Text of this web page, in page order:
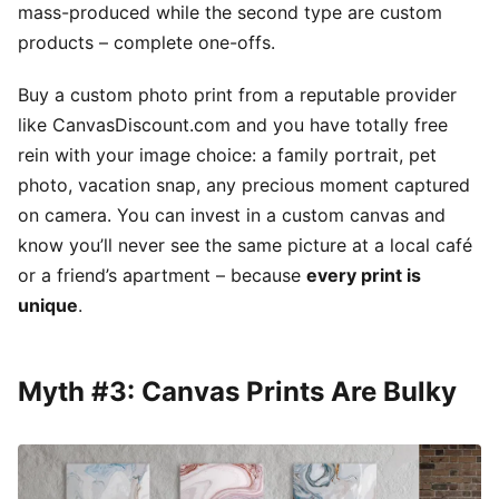
mass-produced while the second type are custom
products – complete one-offs.
Buy a custom photo print from a reputable provider
like CanvasDiscount.com and you have totally free
rein with your image choice: a family portrait, pet
photo, vacation snap, any precious moment captured
on camera. You can invest in a custom canvas and
know you’ll never see the same picture at a local café
or a friend’s apartment – because every print is
unique.
Myth #3: Canvas Prints Are Bulky